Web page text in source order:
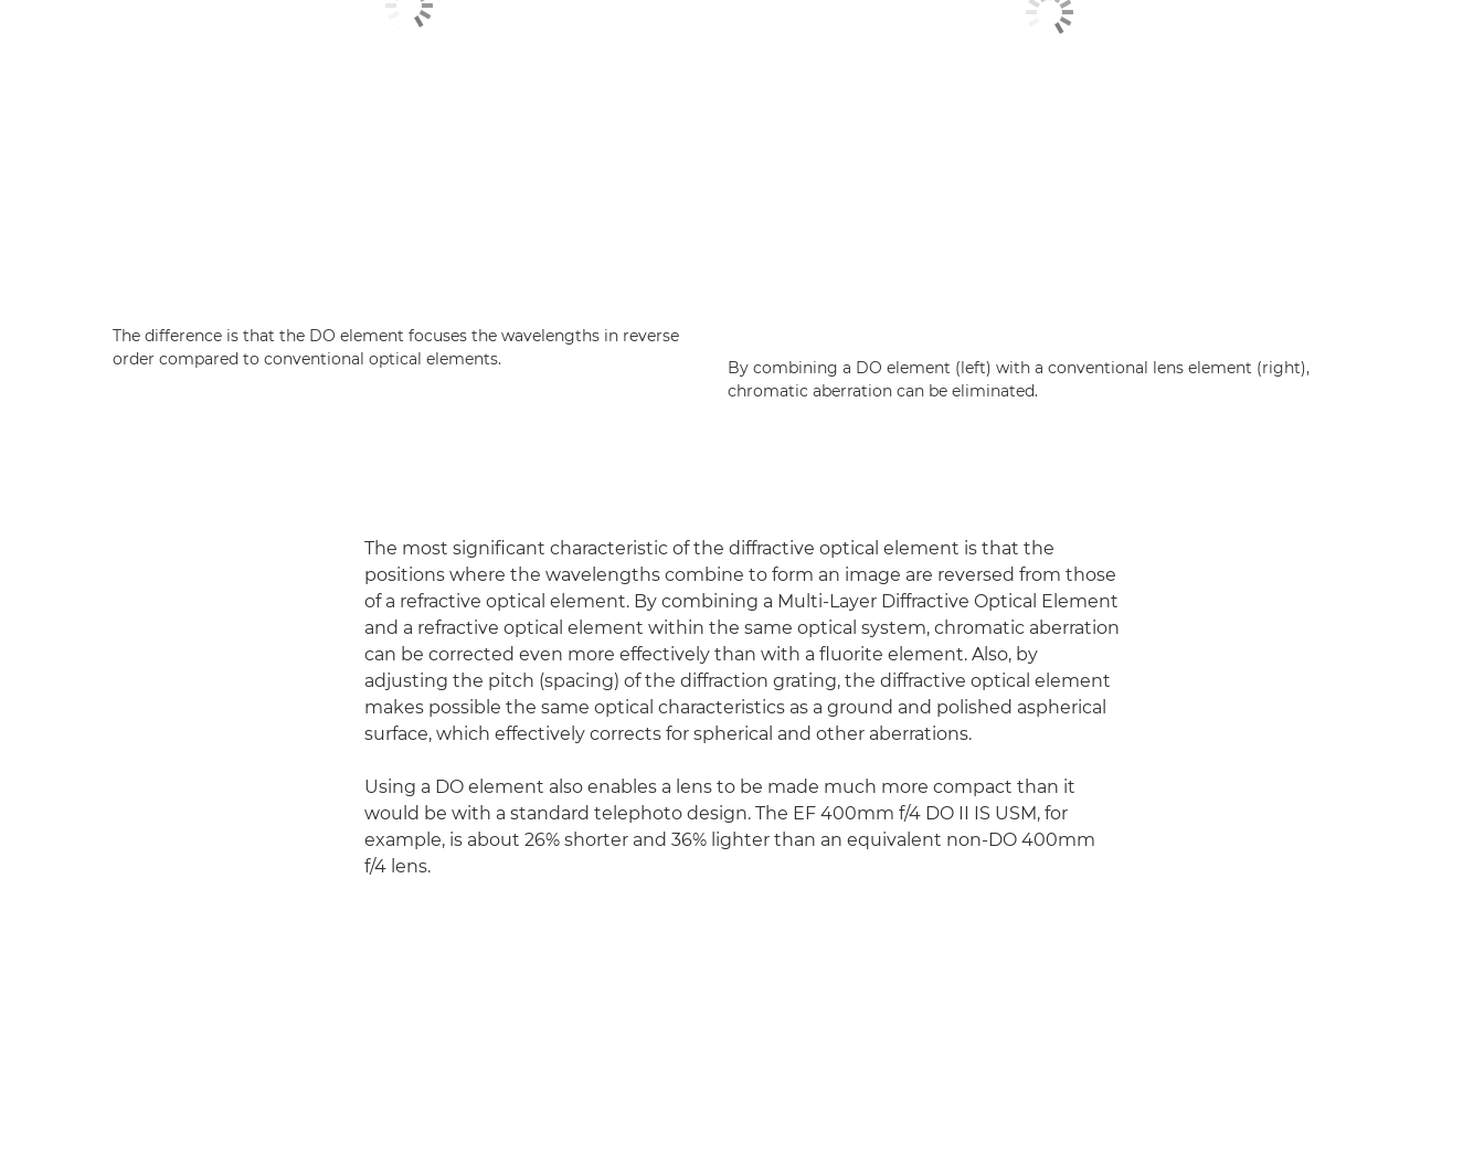
The difference is that the DO element focuses the wavelengths in reverse
order compared to conventional optical elements.
By combining a DO element (left) with a conventional lens element (right),
chromatic aberration can be eliminated.
The most significant characteristic of the diffractive optical element is that the
positions where the wavelengths combine to form an image are reversed from those
of a refractive optical element. By combining a Multi-Layer Diffractive Optical Element
and a refractive optical element within the same optical system, chromatic aberration
can be corrected even more effectively than with a fluorite element. Also, by
adjusting the pitch (spacing) of the diffraction grating, the diffractive optical element
makes possible the same optical characteristics as a ground and polished aspherical
surface, which effectively corrects for spherical and other aberrations.
Using a DO element also enables a lens to be made much more compact than it
would be with a standard telephoto design. The EF 400mm f/4 DO II IS USM, for
example, is about 26% shorter and 36% lighter than an equivalent non-DO 400mm
f/4 lens.